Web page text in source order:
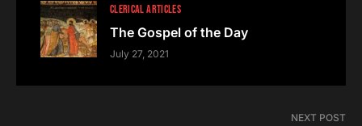
CLERICAL ARTICLES
The Gospel of the Day
July 27, 2021
NEXT POST